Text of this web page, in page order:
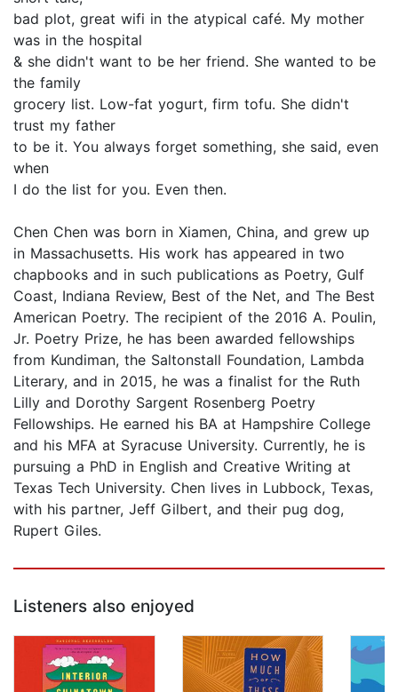
bad plot, great wifi in the atypical café. My mother
was in the hospital
& she didn't want to be her friend. She wanted to be
the family
grocery list. Low-fat yogurt, firm tofu. She didn't
trust my father
to be it. You always forget something, she said, even
when
I do the list for you. Even then.
Chen Chen was born in Xiamen, China, and grew up
in Massachusetts. His work has appeared in two
chapbooks and in such publications as Poetry, Gulf
Coast, Indiana Review, Best of the Net, and The Best
American Poetry. The recipient of the 2016 A. Poulin,
Jr. Poetry Prize, he has been awarded fellowships
from Kundiman, the Saltonstall Foundation, Lambda
Literary, and in 2015, he was a finalist for the Ruth
Lilly and Dorothy Sargent Rosenberg Poetry
Fellowships. He earned his BA at Hampshire College
and his MFA at Syracuse University. Currently, he is
pursuing a PhD in English and Creative Writing at
Texas Tech University. Chen lives in Lubbock, Texas,
with his partner, Jeff Gilbert, and their pug dog,
Rupert Giles.
Listeners also enjoyed